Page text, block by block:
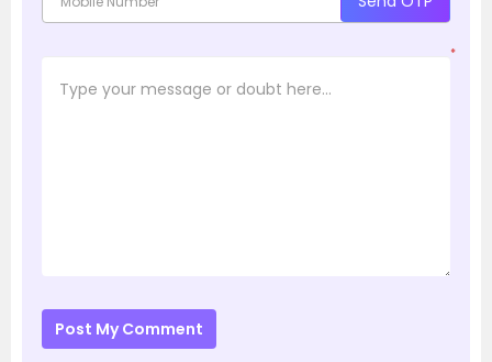
*
Post My Comment